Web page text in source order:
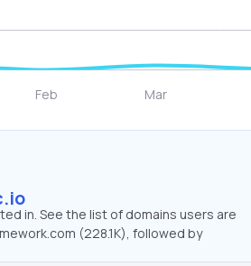
in. See the list of domains users are
(228.1K), followed by